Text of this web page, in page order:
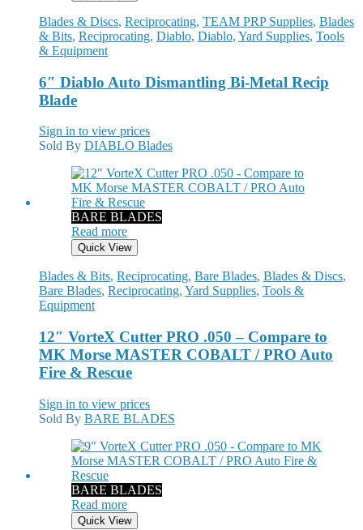
Blades & Discs, Reciprocating, TEAM PRP Supplies, Blades
& Bits, Reciprocating, Diablo, Diablo, Yard Supplies, Tools
& Equipment
6″ Diablo Auto Dismantling Bi-Metal Recip
Blade
Sign in to view prices
Sold By DIABLO Blades
BARE BLADES
Read more
Quick View
Blades & Bits, Reciprocating, Bare Blades, Blades & Discs,
Bare Blades, Reciprocating, Yard Supplies, Tools &
Equipment
12″ VorteX Cutter PRO .050 – Compare to
MK Morse MASTER COBALT / PRO Auto
Fire & Rescue
Sign in to view prices
Sold By BARE BLADES
BARE BLADES
Read more
Quick View